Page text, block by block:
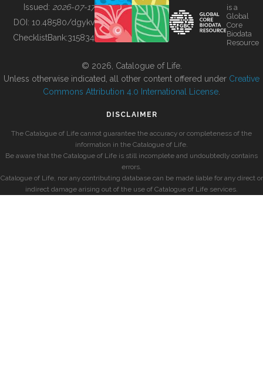
BUILDING COL
Issued: 2026-07-17
DOI: 10.48580/dgykv
ChecklistBank:315834
is a
Global
Core
Biodata
Resource
© 2026, Catalogue of Life.
Unless otherwise indicated, all other content offered under Creative
Commons Attribution 4.0 International License
DISCLAIMER
The Catalogue of Life cannot guarantee the accuracy or completeness of the
information in the Catalogue of Life.
Be aware that the Catalogue of Life is still incomplete and undoubtedly contains
errors.
Catalogue of Life, nor any contributing database can be made liable for any direct or
indirect damage arising out of the use of Catalogue of Life services.